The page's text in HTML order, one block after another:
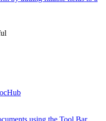
using the Tool Bar